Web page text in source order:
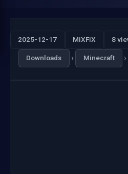
2025-12-17 MiXFiX 8
Downloads › Minecraft ›